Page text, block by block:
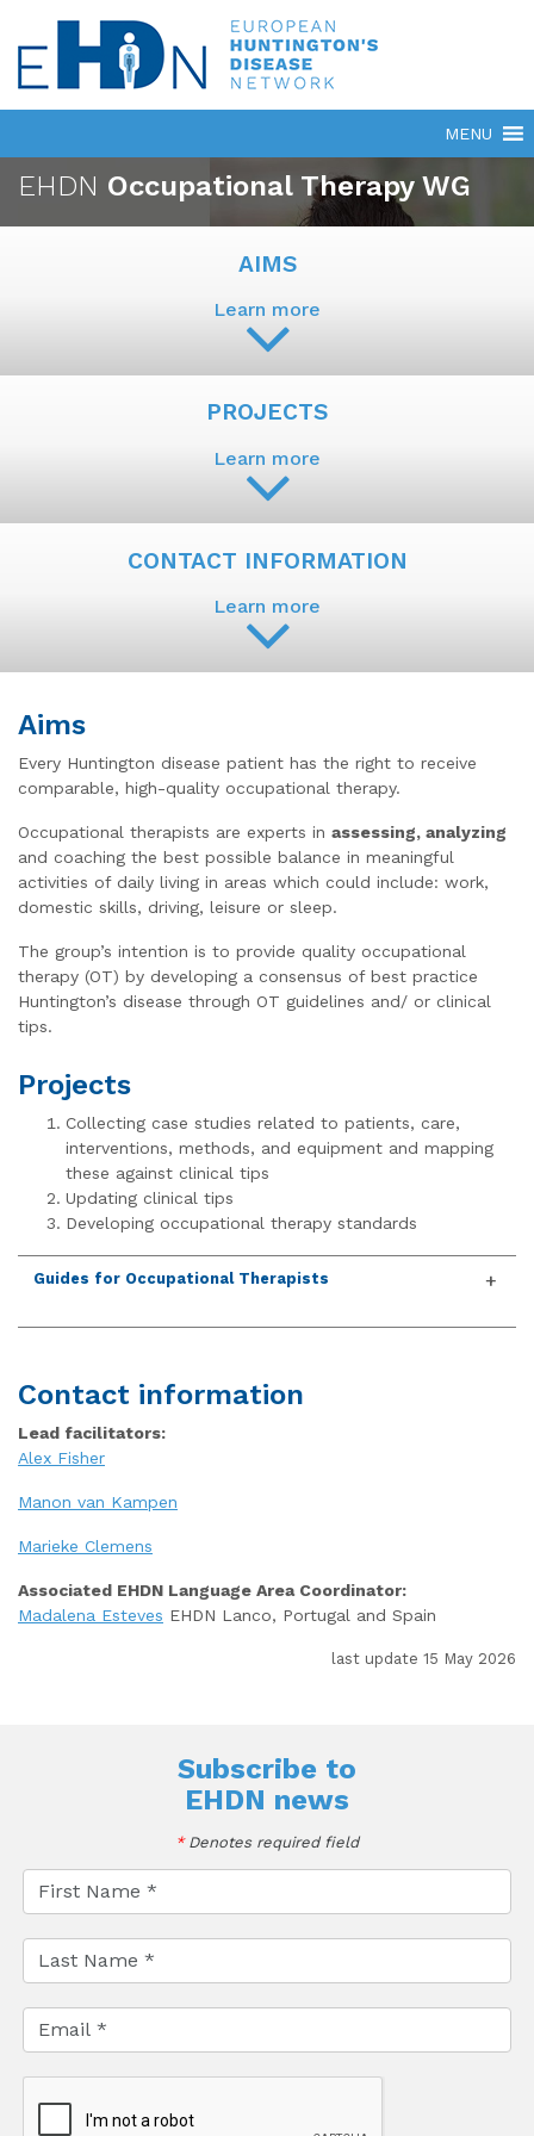
EHDN Occupational Therapy WG
AIMS
Learn more
PROJECTS
Learn more
CONTACT INFORMATION
Learn more
Aims
Every Huntington disease patient has the right to receive
comparable, high-quality occupational therapy.
Occupational therapists are experts in assessing, analyzing
and coaching the best possible balance in meaningful
activities of daily living in areas which could include: work,
domestic skills, driving, leisure or sleep.
The group’s intention is to provide quality occupational
therapy (OT) by developing a consensus of best practice
Huntington’s disease through OT guidelines and/ or clinical
tips.
Projects
Collecting case studies related to patients, care,
interventions, methods, and equipment and mapping
these against clinical tips
Updating clinical tips
Developing occupational therapy standards
Guides for Occupational Therapists
Contact information
Lead facilitators:
Alex Fisher
Manon van Kampen
Marieke Clemens
Associated EHDN Language Area Coordinator:
Madalena Esteves EHDN Lanco, Portugal and Spain
last update 15 May 2026
Subscribe to
EHDN news
*Denotes required field